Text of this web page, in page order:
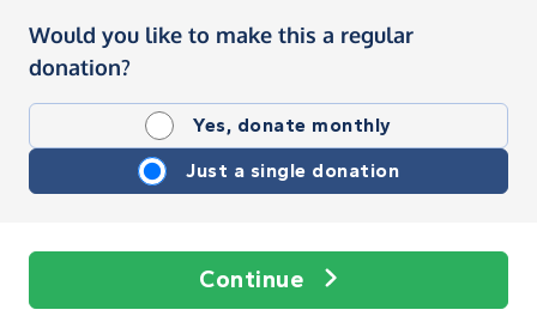
Would you like to make this a regular
donation?
Yes, donate monthly
Just a single donation
Continue